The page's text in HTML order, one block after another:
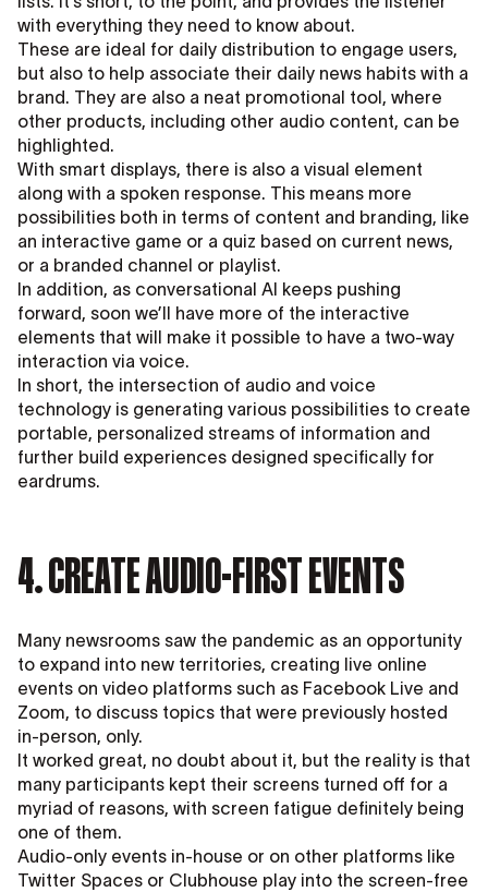
with everything they need to know about.
These are ideal for daily distribution to engage users,
but also to help associate their daily news habits with a
brand. They are also a neat promotional tool, where
other products, including other audio content, can be
highlighted.
With smart displays, there is also a visual element
along with a spoken response. This means more
possibilities both in terms of content and branding, like
an interactive game or a quiz based on current news,
or a branded channel or playlist.
In addition, as conversational AI keeps pushing
forward, soon we’ll have more of the interactive
elements that will make it possible to have a two-way
interaction via voice.
In short, the intersection of audio and voice
technology is generating various possibilities to create
portable, personalized streams of information and
further build experiences designed specifically for
eardrums.
4. CREATE AUDIO-FIRST EVENTS
Many newsrooms saw the pandemic as an opportunity
to expand into new territories, creating live online
events on video platforms such as Facebook Live and
Zoom, to discuss topics that were previously hosted
in-person, only.
It worked great, no doubt about it, but the reality is that
many participants kept their screens turned off for a
myriad of reasons, with screen fatigue definitely being
one of them.
Audio-only events in-house or on other platforms like
Twitter Spaces or Clubhouse play into the screen-free